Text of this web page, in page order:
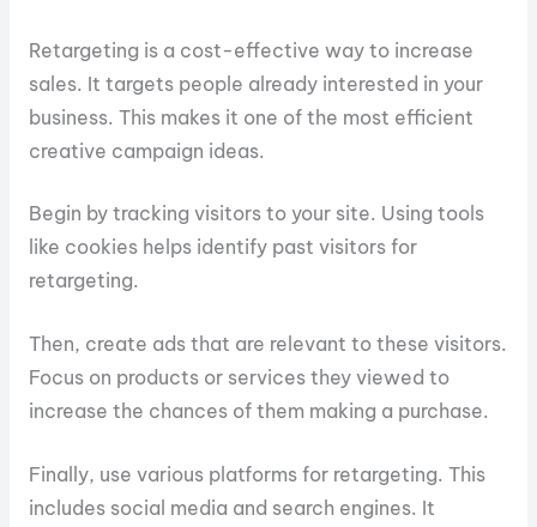
Retargeting is a cost-effective way to increase
sales. It targets people already interested in your
business. This makes it one of the most efficient
creative campaign ideas.
Begin by tracking visitors to your site. Using tools
like cookies helps identify past visitors for
retargeting.
Then, create ads that are relevant to these visitors.
Focus on products or services they viewed to
increase the chances of them making a purchase.
Finally, use various platforms for retargeting. This
includes social media and search engines. It